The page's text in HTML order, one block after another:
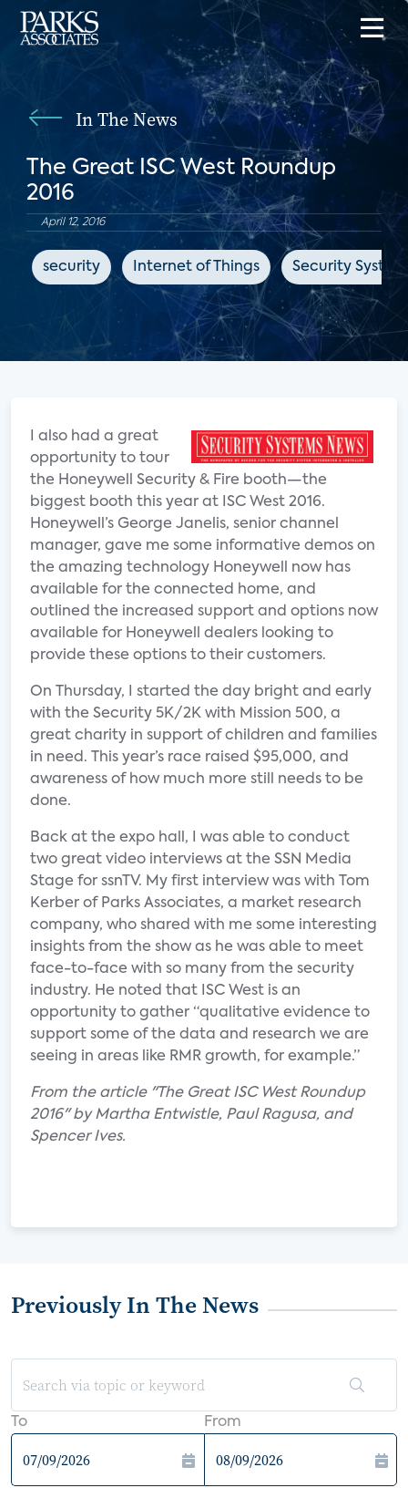
In The News
The Great ISC West Roundup
2016
April 12, 2016
security Internet of Things Security
I also had a great
opportunity to tour
the Honeywell Security & Fire booth—the
biggest booth this year at ISC West 2016.
Honeywell’s George Janelis, senior channel
manager, gave me some informative demos on
the amazing technology Honeywell now has
available for the connected home, and
outlined the increased support and options now
available for Honeywell dealers looking to
provide these options to their customers.
On Thursday, I started the day bright and early
with the Security 5K/2K with Mission 500, a
great charity in support of children and families
in need. This year’s race raised $95,000, and
awareness of how much more still needs to be
done.
Back at the expo hall, I was able to conduct
two great video interviews at the SSN Media
Stage for ssnTV. My first interview was with Tom
Kerber of Parks Associates, a market research
company, who shared with me some interesting
insights from the show as he was able to meet
face-to-face with so many from the security
industry. He noted that ISC West is an
opportunity to gather “qualitative evidence to
support some of the data and research we are
seeing in areas like RMR growth, for example.”
From the article "The Great ISC West Roundup
2016" by Martha Entwistle, Paul Ragusa, and
Spencer Ives.
Previously In The News
To From